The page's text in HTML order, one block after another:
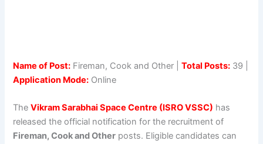
Name of Post: Fireman, Cook and Other |Total Posts: 39 |
Application Mode: Online
TheVikram Sarabhai Space Centre (ISRO VSSC) has
released the official notification for the recruitment of
Fireman, Cook and Other posts. Eligible candidates can